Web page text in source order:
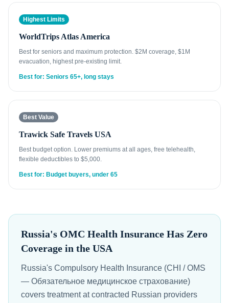
Highest Limits
WorldTrips Atlas America
Best for seniors and maximum protection. $2M coverage, $1M
evacuation, highest pre-existing limit.
Best for: Seniors 65+, long stays
Best Value
Trawick Safe Travels USA
Best budget option. Lower premiums at all ages, free telehealth,
flexible deductibles to $5,000.
Best for: Budget buyers, under 65
Russia's OMC Health Insurance Has Zero
Coverage in the USA
Russia's Compulsory Health Insurance (CHI / OMS
— Обязательное медицинское страхование)
covers treatment at contracted Russian providers